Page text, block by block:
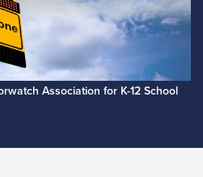
Association for K-12 School